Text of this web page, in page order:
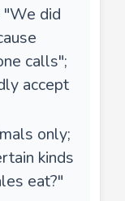
"We did
calls";
accept
only;
kinds
eat?"